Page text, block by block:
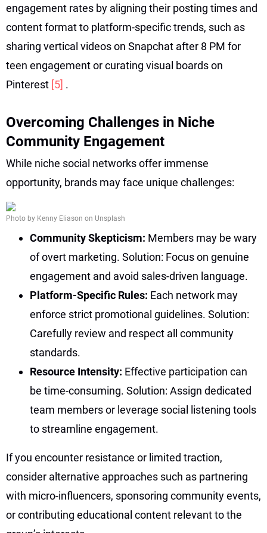
engagement rates by aligning their posting times and
content format to platform-specific trends, such as
sharing vertical videos on Snapchat after 8 PM for
teen engagement or curating visual boards on
Pinterest [5] .
Overcoming Challenges in Niche
Community Engagement
While niche social networks offer immense
opportunity, brands may face unique challenges:
Photo by Kenny Eliason on Unsplash
Community Skepticism: Members may be wary
of overt marketing. Solution: Focus on genuine
engagement and avoid sales-driven language.
Platform-Specific Rules: Each network may
enforce strict promotional guidelines. Solution:
Carefully review and respect all community
standards.
Resource Intensity: Effective participation can
be time-consuming. Solution: Assign dedicated
team members or leverage social listening tools
to streamline engagement.
If you encounter resistance or limited traction,
consider alternative approaches such as partnering
with micro-influencers, sponsoring community events,
or contributing educational content relevant to the